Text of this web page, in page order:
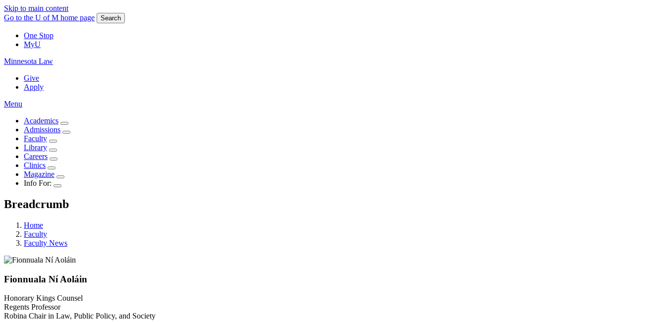
Skip to main content
Go to the U of M home page
Search
One Stop
MyU
Minnesota Law
Give
Apply
Menu
Academics
Admissions
Faculty
Library
Careers
Clinics
Magazine
Info For:
Breadcrumb
Home
Faculty
Faculty News
Fionnuala Ní Aoláin
Honorary Kings Counsel
Regents Professor
Robina Chair in Law, Public Policy, and Society